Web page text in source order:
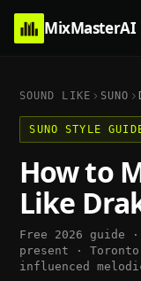
MixMasterAI
SOUND LIKE SUNO
SUNO STYLE
How to
Like
Free 2026 guide
present ·
influenced